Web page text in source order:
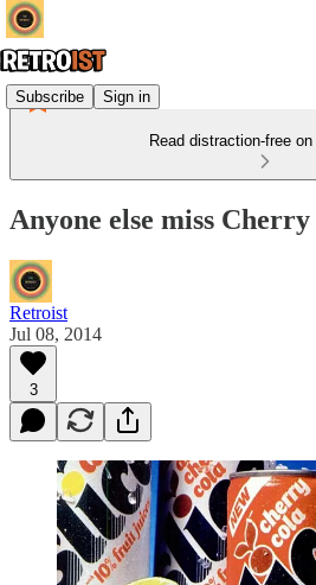
Subscribe Sign in
Read distraction-free
Anyone else miss
Retroist
Jul 08, 2014
3